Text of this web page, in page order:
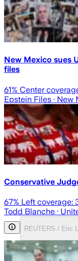
New Mexico sues
files
61% Center
Epstein Files · New
Conservative
67% Left coverage:
Todd Blanche ·
REUTERS / Eric